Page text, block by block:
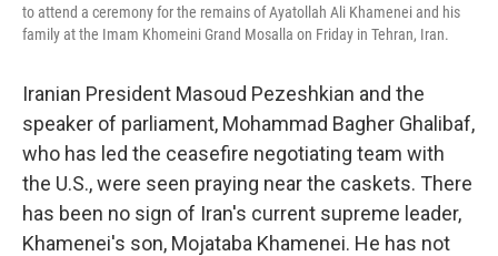
to attend a ceremony for the remains of Ayatollah Ali Khamenei and his
family at the Imam Khomeini Grand Mosalla on Friday in Tehran, Iran.
Iranian President Masoud Pezeshkian and the
speaker of parliament, Mohammad Bagher Ghalibaf,
who has led the ceasefire negotiating team with
the U.S., were seen praying near the caskets. There
has been no sign of Iran's current supreme leader,
Khamenei's son, Mojataba Khamenei. He has not